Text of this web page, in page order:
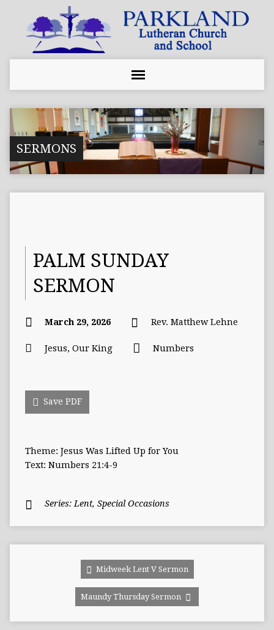
SERMONS
PALM SUNDAY
SERMON
March 29, 2026 Rev. Matthew Lehne
Jesus, Our King Numbers
Save PDF
Theme: Jesus Was Lifted Up for You
Text: Numbers 21:4-9
Series:Lent, Special Occasions
Midweek Lent V Sermon
Maundy Thursday Sermon